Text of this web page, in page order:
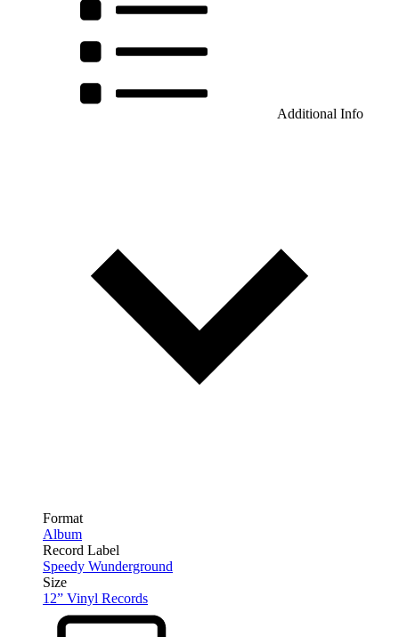
Additional Info
Format
Album
Record Label
Speedy Wunderground
Size
12” Vinyl Records